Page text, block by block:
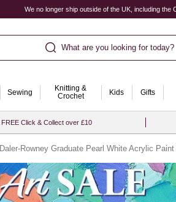
We no longer ship outside of the UK, including the
What are you looking for today?
Sewing
Knitting &
Crochet
Kids Gifts
FREE Click & Collect over £10
Daler-Rowney Graduate Pearl White Acrylic Paint